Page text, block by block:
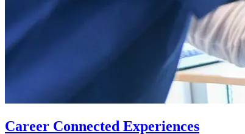
Career Connected Experiences